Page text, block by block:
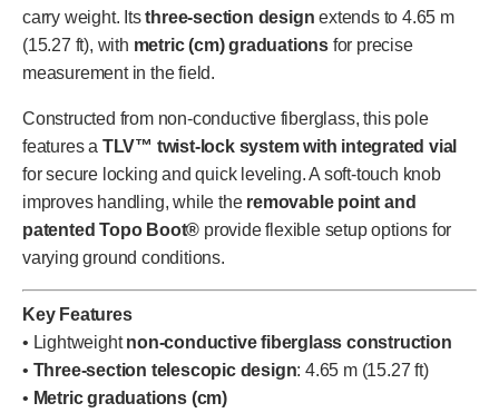
carry weight. Itsthree-section design extends to 4.65 m
(15.27 ft), with metric (cm) graduations for precise
measurement in the field.
Constructed from non-conductive fiberglass, this pole
features a TLV™ twist-lock system with integrated vial
for secure locking and quick leveling. A soft-touch knob
improves handling, while the removable point and
patented Topo Boot® provide flexible setup options for
varying ground conditions.
Key Features
• Lightweightnon-conductive fiberglass construction
• Three-section telescopic design: 4.65 m (15.27 ft)
• Metric graduations (cm)